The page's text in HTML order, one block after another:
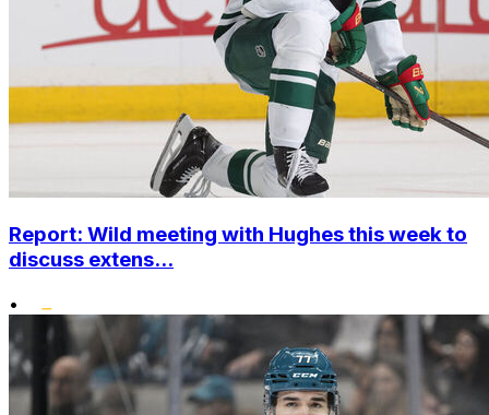
Report: Wild meeting with Hughes this week to
discuss extens...
•